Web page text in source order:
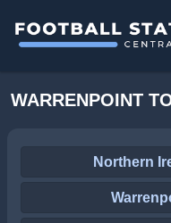
WARRENPOINT
Northern